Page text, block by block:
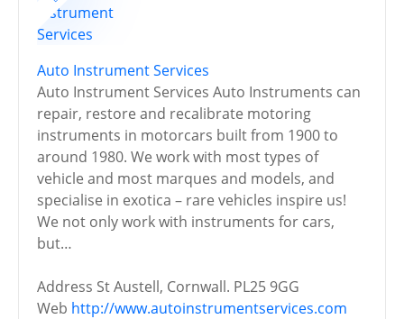
Auto Instrument Services
Auto Instrument Services Auto Instruments can
repair, restore and recalibrate motoring
instruments in motorcars built from 1900 to
around 1980. We work with most types of
vehicle and most marques and models, and
specialise in exotica – rare vehicles inspire us!
We not only work with instruments for cars,
but…
Address St Austell, Cornwall. PL25 9GG
Web http://www.autoinstrumentservices.com